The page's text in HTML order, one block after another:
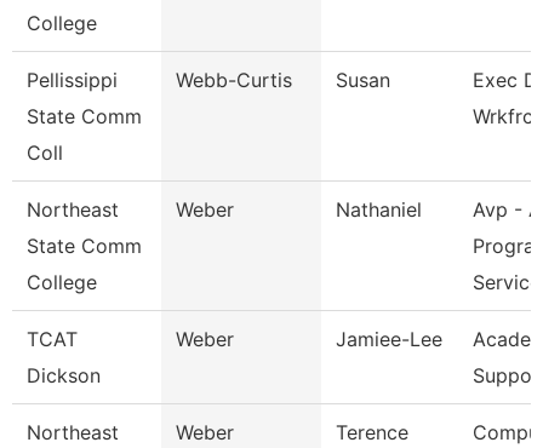
College
Pellissippi
State Comm
Coll
Webb-Curtis Susan
Exec
Wrkfrc
Northeast
State Comm
College
Weber Nathaniel
Avp -
TCAT
Dickson
Weber Jamiee-Lee
Northeast
Weber Terence